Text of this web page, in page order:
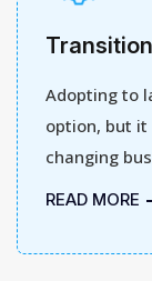
Adopting to
option, but it
changing
READ MORE